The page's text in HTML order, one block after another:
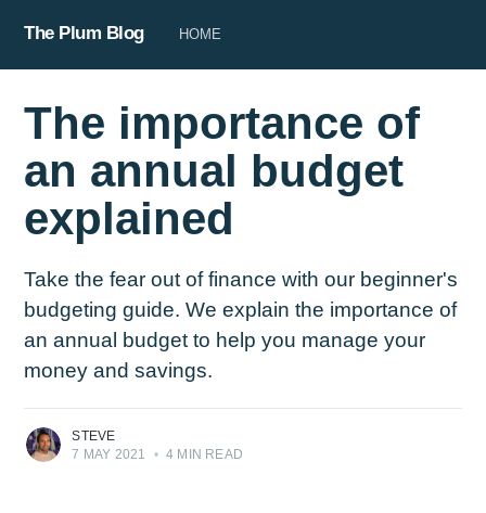
The Plum Blog HOME
The importance of
an annual budget
explained
Take the fear out of finance with our beginner's
budgeting guide. We explain the importance of
an annual budget to help you manage your
money and savings.
STEVE
7 MAY 2021
• 4 MIN READ